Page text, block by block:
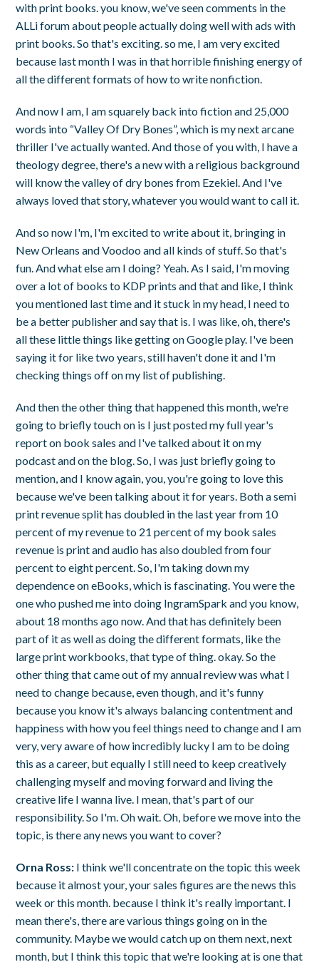
with print books. you know, we've seen comments in the
ALLi forum about people actually doing well with ads with
print books. So that's exciting. so me, I am very excited
because last month I was in that horrible finishing energy of
all the different formats of how to write nonfiction.
And now I am, I am squarely back into fiction and 25,000
words into “Valley Of Dry Bones”, which is my next arcane
thriller I've actually wanted. And those of you with, I have a
theology degree, there's a new with a religious background
will know the valley of dry bones from Ezekiel. And I've
always loved that story, whatever you would want to call it.
And so now I'm, I'm excited to write about it, bringing in
New Orleans and Voodoo and all kinds of stuff. So that's
fun. And what else am I doing? Yeah. As I said, I'm moving
over a lot of books to KDP prints and that and like, I think
you mentioned last time and it stuck in my head, I need to
be a better publisher and say that is. I was like, oh, there's
all these little things like getting on Google play. I've been
saying it for like two years, still haven't done it and I'm
checking things off on my list of publishing.
And then the other thing that happened this month, we're
going to briefly touch on is I just posted my full year's
report on book sales and I've talked about it on my
podcast and on the blog. So, I was just briefly going to
mention, and I know again, you, you're going to love this
because we've been talking about it for years. Both a semi
print revenue split has doubled in the last year from 10
percent of my revenue to 21 percent of my book sales
revenue is print and audio has also doubled from four
percent to eight percent. So, I'm taking down my
dependence on eBooks, which is fascinating. You were the
one who pushed me into doing IngramSpark and you know,
about 18 months ago now. And that has definitely been
part of it as well as doing the different formats, like the
large print workbooks, that type of thing. okay. So the
other thing that came out of my annual review was what I
need to change because, even though, and it's funny
because you know it's always balancing contentment and
happiness with how you feel things need to change and I am
very, very aware of how incredibly lucky I am to be doing
this as a career, but equally I still need to keep creatively
challenging myself and moving forward and living the
creative life I wanna live. I mean, that's part of our
responsibility. So I'm. Oh wait. Oh, before we move into the
topic, is there any news you want to cover?
Orna Ross: I think we'll concentrate on the topic this week
because it almost your, your sales figures are the news this
week or this month. because I think it's really important. I
mean there's, there are various things going on in the
community. Maybe we would catch up on them next, next
month, but I think this topic that we're looking at is one that